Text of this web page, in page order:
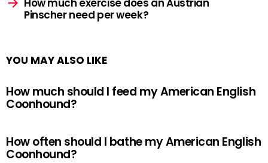
How much exercise does an Austrian
Pinscher need per week?
YOU MAY ALSO LIKE
How much should I feed my American English
Coonhound?
How often should I bathe my American English
Coonhound?